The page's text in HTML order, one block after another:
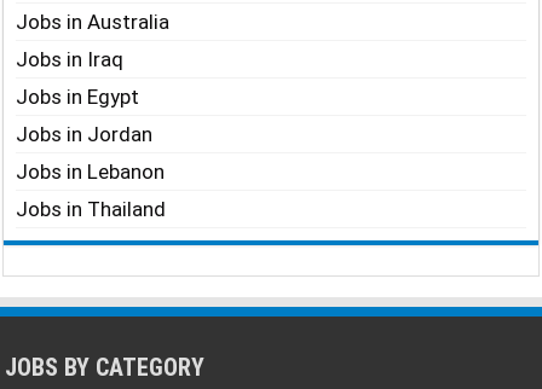
Jobs in Australia
Jobs in Iraq
Jobs in Egypt
Jobs in Jordan
Jobs in Lebanon
Jobs in Thailand
JOBS BY CATEGORY